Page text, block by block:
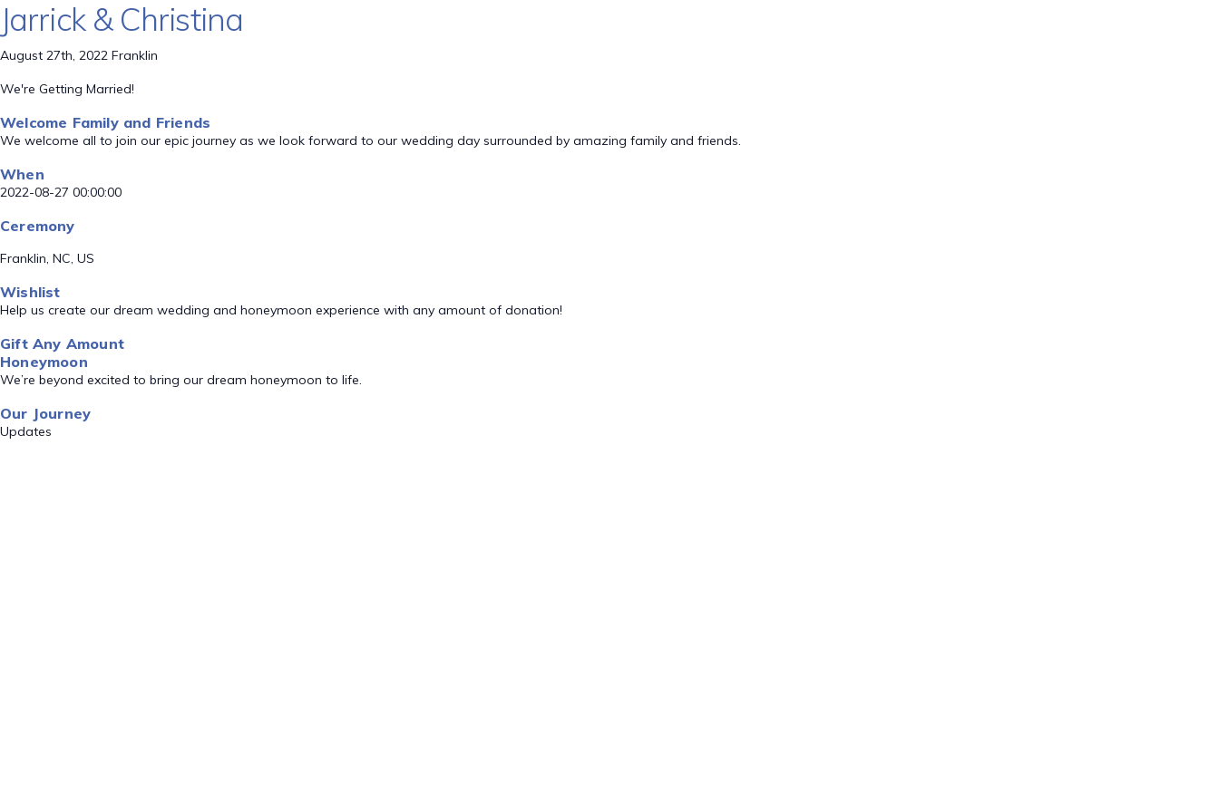
Jarrick & Christina
August 27th, 2022 Franklin
We're Getting Married!
Welcome Family and Friends
We welcome all to join our epic journey as we look forward to our wedding day surrounded by amazing family and friends.
When
2022-08-27 00:00:00
Ceremony
Franklin, NC, US
Wishlist
Help us create our dream wedding and honeymoon experience with any amount of donation!
Gift Any Amount
Honeymoon
We’re beyond excited to bring our dream honeymoon to life.
Our Journey
Updates